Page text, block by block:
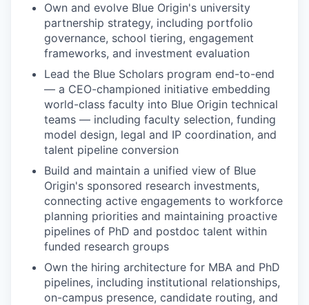
Own and evolve Blue Origin's university
partnership strategy, including portfolio
governance, school tiering, engagement
frameworks, and investment evaluation
Lead the Blue Scholars program end-to-end
— a CEO-championed initiative embedding
world-class faculty into Blue Origin technical
teams — including faculty selection, funding
model design, legal and IP coordination, and
talent pipeline conversion
Build and maintain a unified view of Blue
Origin's sponsored research investments,
connecting active engagements to workforce
planning priorities and maintaining proactive
pipelines of PhD and postdoc talent within
funded research groups
Own the hiring architecture for MBA and PhD
pipelines, including institutional relationships,
on-campus presence, candidate routing, and